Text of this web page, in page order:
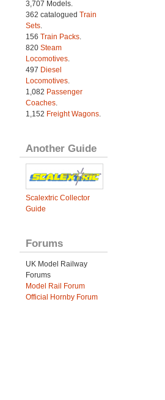
3,707 Models.
362 catalogued Train
Sets.
156 Train Packs.
820 Steam
Locomotives.
497 Diesel
Locomotives.
1,082 Passenger
Coaches.
1,152 Freight Wagons.
Another Guide
Scalextric Collector
Guide
Forums
UK Model Railway
Forums
Model Rail Forum
Official Hornby Forum